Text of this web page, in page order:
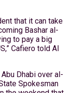
that it can take
Bashar al-
to pay a big
Cafiero told Al
Dhabi over al-
Spokesman